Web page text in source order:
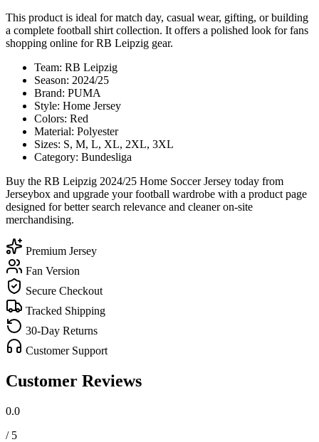
This product is ideal for match day, casual wear, gifting, or building
a complete football shirt collection. It offers a polished look for fans
shopping online for RB Leipzig gear.
Team: RB Leipzig
Season: 2024/25
Brand: PUMA
Style: Home Jersey
Colors: Red
Material: Polyester
Sizes: S, M, L, XL, 2XL, 3XL
Category: Bundesliga
Buy the RB Leipzig 2024/25 Home Soccer Jersey today from
Jerseybox and upgrade your football wardrobe with a product page
designed for better search relevance and cleaner on-site
merchandising.
Premium Jersey
Fan Version
Secure Checkout
Tracked Shipping
30-Day Returns
Customer Support
Customer Reviews
0.0
/ 5